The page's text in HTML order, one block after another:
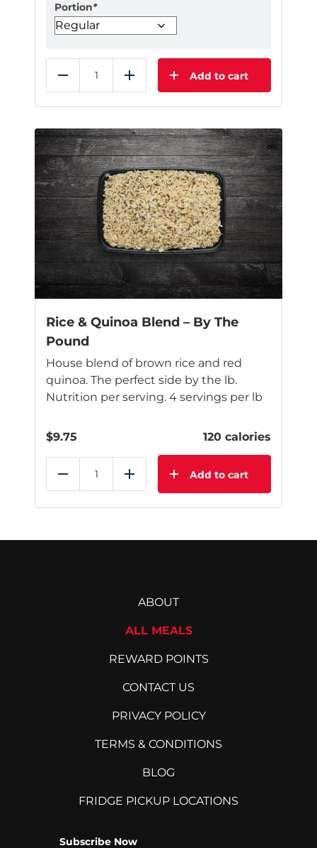
Portion*
Reduce Add Add to cart
has
multiple
variants.
The
options
may
be
the
page
Rice & Quinoa Blend – By The
Pound
House blend of brown rice and red
quinoa. The perfect side by the lb.
Nutrition per serving. 4 servings per lb
$9.75 120 calories
Reduce Add Add to cart
ABOUT
ALL MEALS
REWARD POINTS
CONTACT US
PRIVACY POLICY
TERMS & CONDITIONS
BLOG
FRIDGE PICKUP LOCATIONS
Subscribe Now